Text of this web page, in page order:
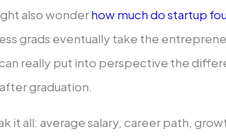
also wonderhow much do startup
grads eventually take the
really put into perspective the
graduation.
it all: average salary, career path,